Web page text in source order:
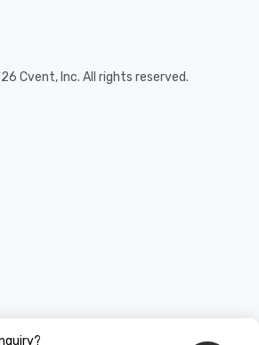
Cvent, Inc. All rights reserved.